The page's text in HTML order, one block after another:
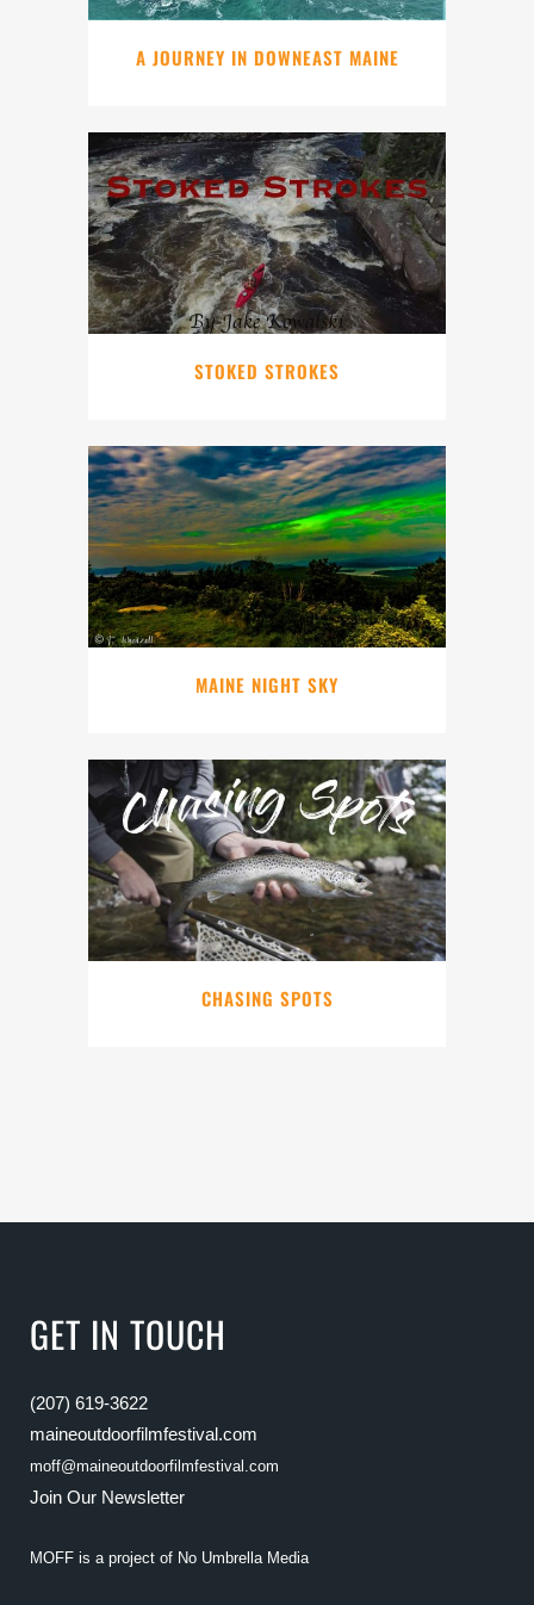
A JOURNEY IN DOWNEAST MAINE
STOKED STROKES
MAINE NIGHT SKY
CHASING SPOTS
GET IN TOUCH
(207) 619-3622
maineoutdoorfilmfestival.com
moff@maineoutdoorfilmfestival.com
Join Our Newsletter
MOFF is a project of No Umbrella Media